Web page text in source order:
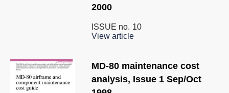
2000
ISSUE no. 10
View article
MD-80 maintenance cost
analysis, Issue 1 Sep/Oct